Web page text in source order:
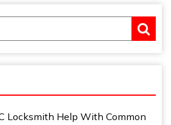
Locksmith Help With Common